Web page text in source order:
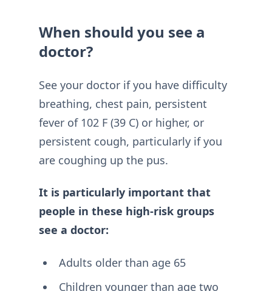
When should you see a
doctor?
See your doctor if you have difficulty
breathing, chest pain, persistent
fever of 102 F (39 C) or higher, or
persistent cough, particularly if you
are coughing up the pus.
It is particularly important that
people in these high-risk groups
see a doctor:
Adults older than age 65
Children younger than age two